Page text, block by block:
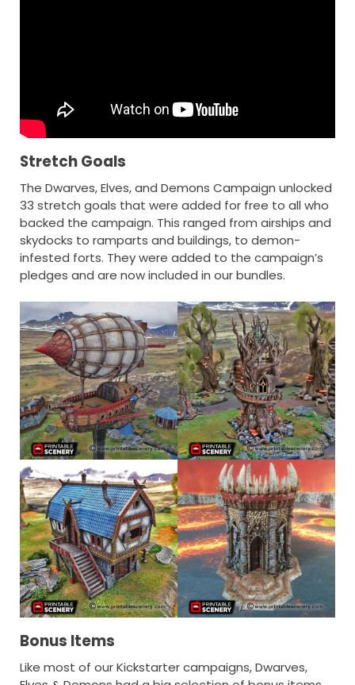
Stretch Goals
The Dwarves, Elves, and Demons Campaign unlocked
33 stretch goals that were added for free to all who
backed the campaign. This ranged from airships and
skydocks to ramparts and buildings, to demon-
infested forts. They were added to the campaign’s
pledges and are now included in our bundles.
Bonus Items
Like most of our Kickstarter campaigns, Dwarves,